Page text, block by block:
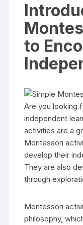
to
Are you looking
independent
activities are a
Montessori
develop their
They are also
through
Montessori
philosophy,